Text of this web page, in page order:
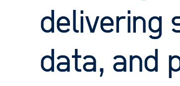
delivering
data, and